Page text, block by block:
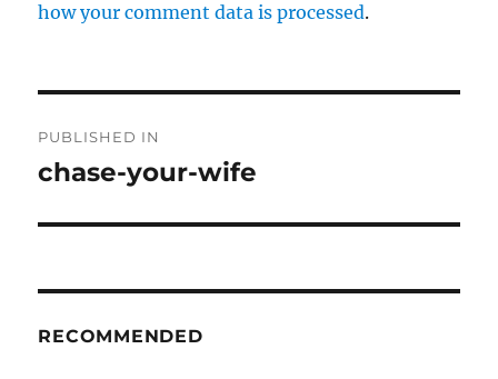
how your comment data is processed.
o
n
a
PUBLISHED IN
chase-your-wife
RECOMMENDED